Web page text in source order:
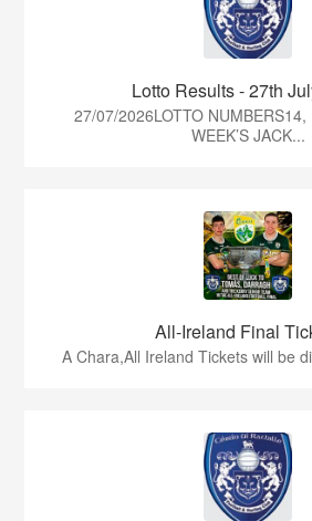
Lotto Results - 27th
27/07/2026LOTTO
WEEK’S JACK...
All-Ireland Final
A Chara,All Ireland Tickets will be